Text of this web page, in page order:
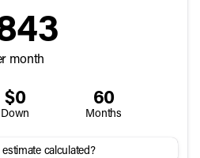
month
$0
Down
60
Months
calculated?